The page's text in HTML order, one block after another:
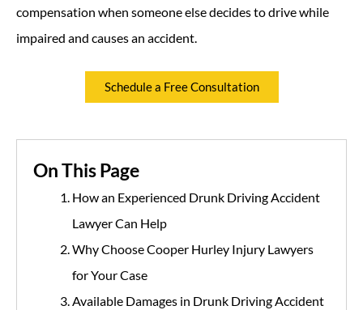
compensation when someone else decides to drive while
impaired and causes an accident.
Schedule a Free Consultation
On This Page
How an Experienced Drunk Driving Accident
Lawyer Can Help
Why Choose Cooper Hurley Injury Lawyers
for Your Case
Available Damages in Drunk Driving Accident